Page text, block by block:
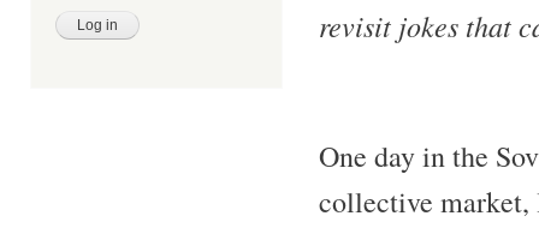
revisit jokes that
One day in the
collective market,